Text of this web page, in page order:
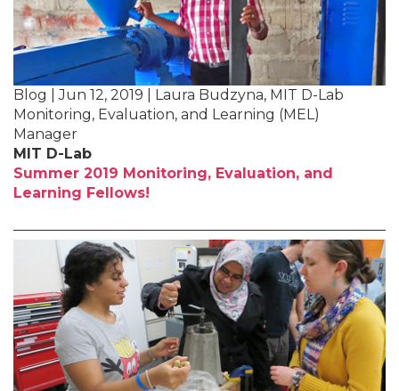
Blog | Jun 12, 2019 | Laura Budzyna, MIT D-Lab
Monitoring, Evaluation, and Learning (MEL)
Manager
MIT D-Lab
Summer 2019 Monitoring, Evaluation, and
Learning Fellows!